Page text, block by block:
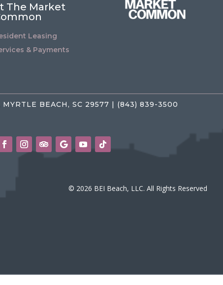
The Market
Leasing
& Payments
MYRTLE BEACH, SC 29577 | (843) 839-3500
© 2026 BEI Beach, LLC. All Rights Reserved